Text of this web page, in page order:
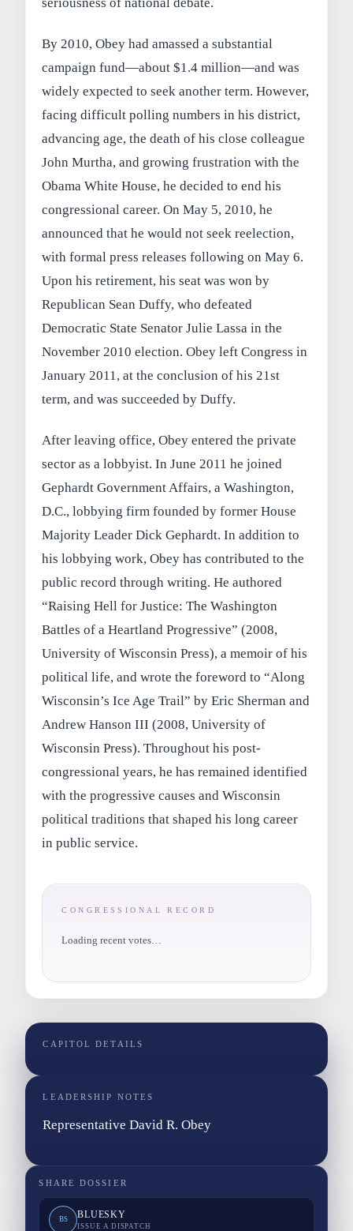
By 2010, Obey had amassed a substantial
campaign fund—about $1.4 million—and was
widely expected to seek another term. However,
facing difficult polling numbers in his district,
advancing age, the death of his close colleague
John Murtha, and growing frustration with the
Obama White House, he decided to end his
congressional career. On May 5, 2010, he
announced that he would not seek reelection,
with formal press releases following on May 6.
Upon his retirement, his seat was won by
Republican Sean Duffy, who defeated
Democratic State Senator Julie Lassa in the
November 2010 election. Obey left Congress in
January 2011, at the conclusion of his 21st
term, and was succeeded by Duffy.
After leaving office, Obey entered the private
sector as a lobbyist. In June 2011 he joined
Gephardt Government Affairs, a Washington,
D.C., lobbying firm founded by former House
Majority Leader Dick Gephardt. In addition to
his lobbying work, Obey has contributed to the
public record through writing. He authored
“Raising Hell for Justice: The Washington
Battles of a Heartland Progressive” (2008,
University of Wisconsin Press), a memoir of his
political life, and wrote the foreword to “Along
Wisconsin’s Ice Age Trail” by Eric Sherman and
Andrew Hanson III (2008, University of
Wisconsin Press). Throughout his post-
congressional years, he has remained identified
with the progressive causes and Wisconsin
political traditions that shaped his long career
in public service.
CONGRESSIONAL RECORD
Loading recent votes…
CAPITOL DETAILS
LEADERSHIP NOTES
Representative David R. Obey
SHARE DOSSIER
BS BLUESKY
ISSUE A DISPATCH